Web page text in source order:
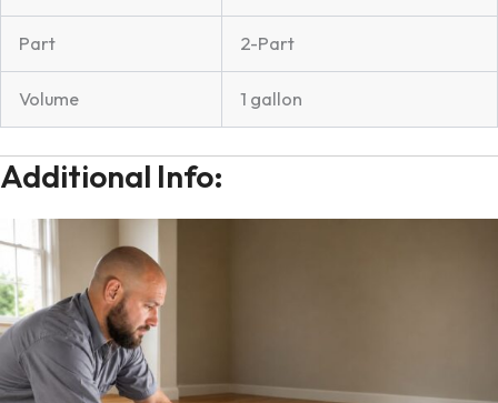
Part 2-Part
Volume 1 gallon
Additional Info: